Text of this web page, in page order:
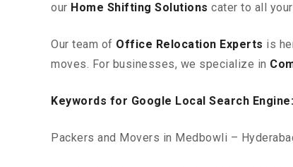
our Home Shifting Solutions cater to all
Our team of Office Relocation Experts is
moves. For businesses, we specialize in
Keywords for Google Local Search Engine:
Packers and Movers in Medbowli –